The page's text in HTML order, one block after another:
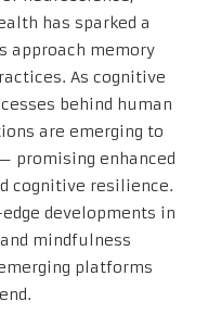
has sparked a
approach memory
As cognitive
behind human
are emerging to
promising enhanced
cognitive resilience.
developments in
mindfulness
platforms